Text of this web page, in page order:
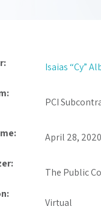
Isaias “Cy”
PCI
April 28,
The Public
Virtual